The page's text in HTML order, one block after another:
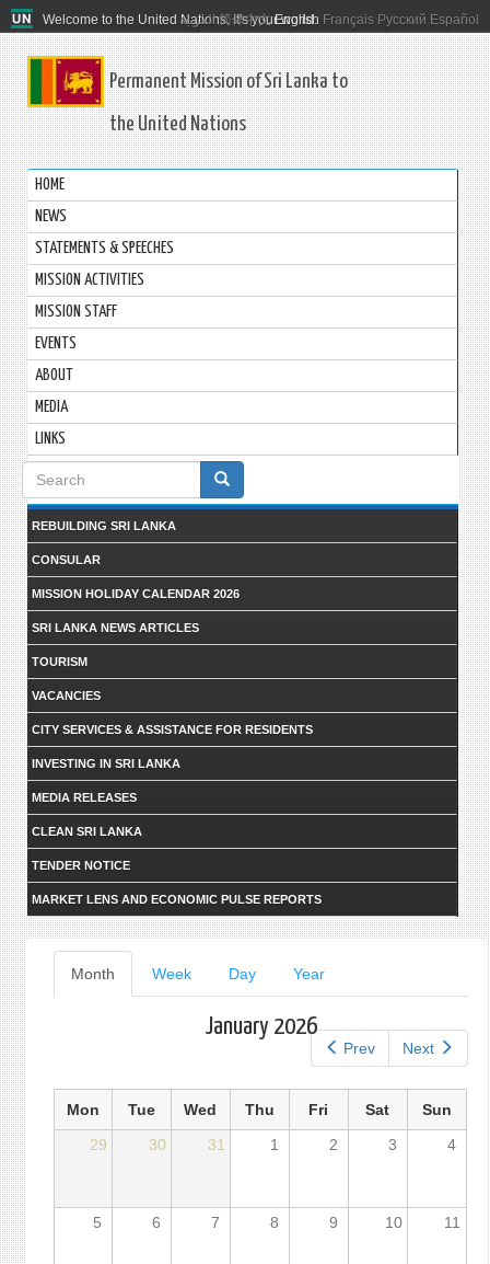
Welcome to the United Nations. It's your world.
العربية 简体中文 English Français Русский Español
Permanent Mission of Sri Lanka to
the United Nations
HOME
NEWS
STATEMENTS & SPEECHES
MISSION ACTIVITIES
MISSION STAFF
EVENTS
ABOUT
MEDIA
LINKS
Search
form
REBUILDING SRI LANKA
CONSULAR
MISSION HOLIDAY CALENDAR 2026
SRI LANKA NEWS ARTICLES
TOURISM
VACANCIES
CITY SERVICES & ASSISTANCE FOR RESIDENTS
INVESTING IN SRI LANKA
MEDIA RELEASES
CLEAN SRI LANKA
TENDER NOTICE
MARKET LENS AND ECONOMIC PULSE REPORTS
Primary
tabs
Month (active
tab)
Week Day Year
Prev Next
January 2026
Mon Tue Wed Thu Fri Sat
Sun
29
30 31 1 2 3 4
5 6 7 8 9 10 11